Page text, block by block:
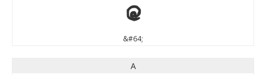
@
&#64;
A